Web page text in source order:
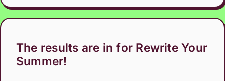
The results are in for Rewrite Your
Summer!